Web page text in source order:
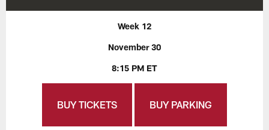
Week 12
November 30
8:15 PM ET
BUY TICKETS BUY PARKING